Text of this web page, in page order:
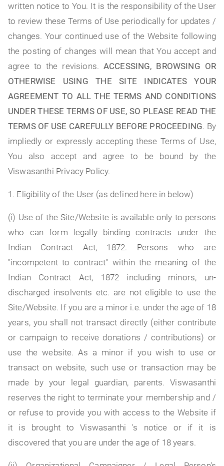
written notice to You. It is the responsibility of the User
to review these Terms of Use periodically for updates /
changes. Your continued use of the Website following
the posting of changes will mean that You accept and
agree to the revisions. ACCESSING, BROWSING OR
OTHERWISE USING THE SITE INDICATES YOUR
AGREEMENT TO ALL THE TERMS AND CONDITIONS
UNDER THESE TERMS OF USE, SO PLEASE READ THE
TERMS OF USE CAREFULLY BEFORE PROCEEDING. By
impliedly or expressly accepting these Terms of Use,
You also accept and agree to be bound by the
Viswasanthi Privacy Policy.
1. Eligibility of the User (as defined here in below)
(i) Use of the Site/Website is available only to persons
who can form legally binding contracts under the
Indian Contract Act, 1872. Persons who are
"incompetent to contract" within the meaning of the
Indian Contract Act, 1872 including minors, un-
discharged insolvents etc. are not eligible to use the
Site/Website. If you are a minor i.e. under the age of 18
years, you shall not transact directly (either contribute
or campaign to receive donations / contributions) or
use the website. As a minor if you wish to use or
transact on website, such use or transaction may be
made by your legal guardian, parents. Viswasanthi
reserves the right to terminate your membership and /
or refuse to provide you with access to the Website if
it is brought to Viswasanthi 's notice or if it is
discovered that you are under the age of 18 years.